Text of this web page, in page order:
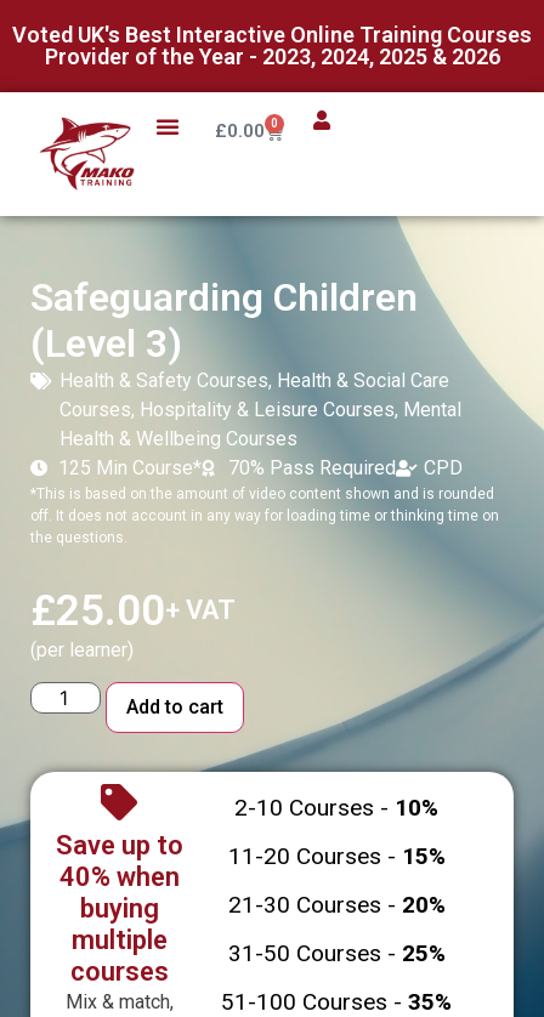
Voted UK's Best Interactive Online Training Courses
Provider of the Year - 2023, 2024, 2025 & 2026
£0.00 0
Safeguarding Children
(Level 3)
Health & Safety Courses, Health & Social Care
Courses, Hospitality & Leisure Courses, Mental
Health & Wellbeing Courses
125 Min Course*
70% Pass Required CPD
*This is based on the amount of video content shown and is rounded
off. It does not account in any way for loading time or thinking time on
the questions.
£25.00+ VAT
(per learner)
Add to cart
Save up to
40% when
buying
multiple
courses
Mix & match,
2-10 Courses - 10%
11-20 Courses - 15%
21-30 Courses - 20%
31-50 Courses - 25%
51-100 Courses -35%